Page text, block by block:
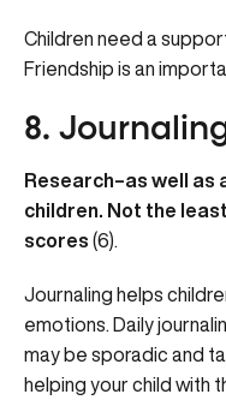
Children need a
Friendship is an
8.
Research–as well
children. Not the
scores (6).
Journaling helps
emotions. Daily
may be sporadic and
helping your child with